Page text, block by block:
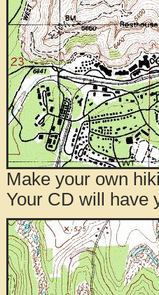
Make your own
Your CD will have